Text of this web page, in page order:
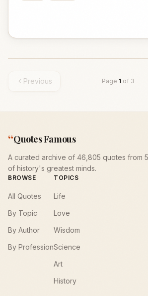
Previous Page 1 of 3
“Quotes Famous
A curated archive of 46,805 quotes from
of history's greatest minds.
BROWSE
All Quotes
By Topic
By Author
By Profession
TOPICS
Life
Love
Wisdom
Science
Art
History